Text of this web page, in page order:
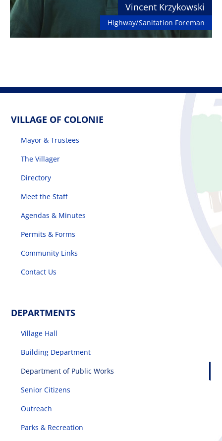
Vincent Krzykowski
Highway/Sanitation Foreman
VILLAGE OF COLONIE
Mayor & Trustees
The Villager
Directory
Meet the Staff
Agendas & Minutes
Permits & Forms
Community Links
Contact Us
DEPARTMENTS
Village Hall
Building Department
Department of Public Works
Senior Citizens
Outreach
Parks & Recreation